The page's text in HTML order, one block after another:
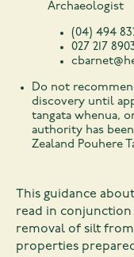
Archaeologist
(04) 494
027 217
Do not
discovery until
tangata whenua,
authority has
Zealand Pouhere
This guidance
read in
removal of silt
properties